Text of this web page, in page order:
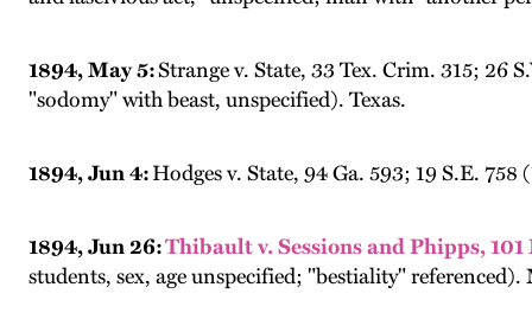
1894, May 5:Strange v. State, 33 Tex. Crim. 315;
"sodomy" with beast, unspecified). Texas.
1894, Jun 4:Hodges v. State, 94 Ga. 593; 19 S.E.
1894, Jun 26:Thibault v. Sessions and Phipps,
students, sex, age unspecified; "bestiality"